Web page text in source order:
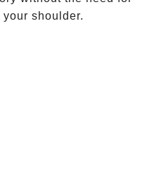
shoulder.